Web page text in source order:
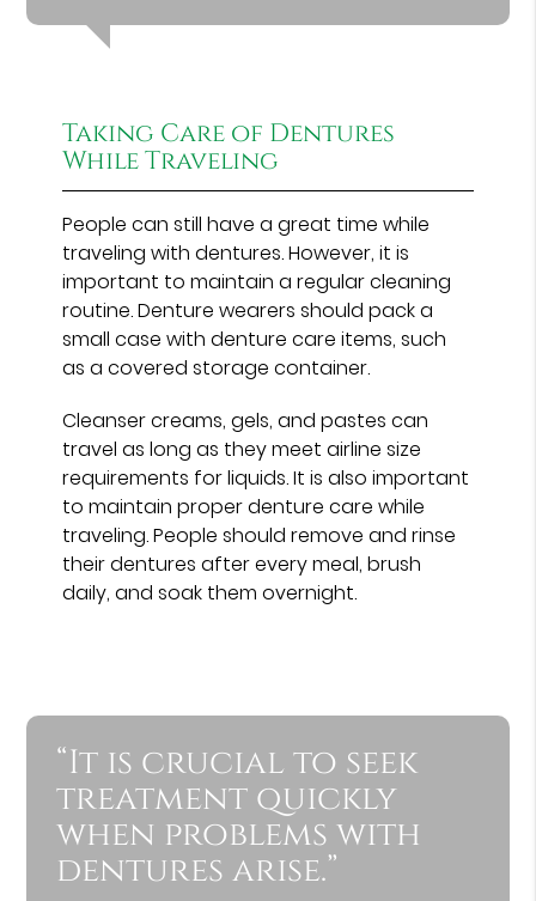
Taking Care of Dentures
While Traveling
People can still have a great time while
traveling with dentures. However, it is
important to maintain a regular cleaning
routine. Denture wearers should pack a
small case with denture care items, such
as a covered storage container.
Cleanser creams, gels, and pastes can
travel as long as they meet airline size
requirements for liquids. It is also important
to maintain proper denture care while
traveling. People should remove and rinse
their dentures after every meal, brush
daily, and soak them overnight.
“It is crucial to seek
treatment quickly
when problems with
dentures arise.”